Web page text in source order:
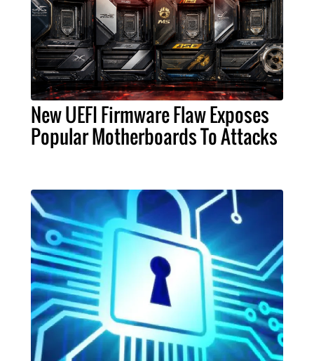
New UEFI Firmware Flaw Exposes
Popular Motherboards To Attacks